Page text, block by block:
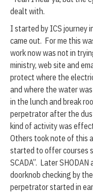
dealt with.
I started by ICS journey
came out. For me this
work now was not in
ministry, web site and
protect where the
and where the water
in the lunch and break
perpetrator after the
kind of activity was
Others took note of this
started to offer courses
SCADA”. Later
doorknob checking by
perpetrator started in